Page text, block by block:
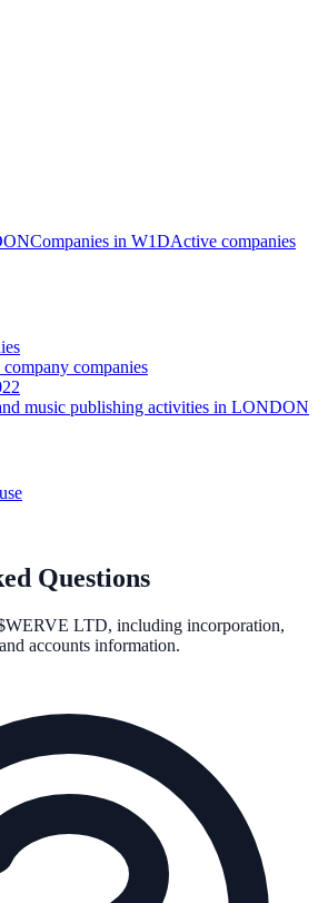
Companies in W1DActive companies
companies
music publishing activities in LONDON
Questions
LTD, including incorporation,
accounts information.